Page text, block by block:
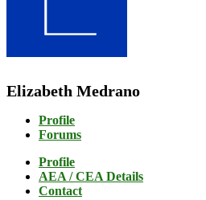
Elizabeth Medrano
Profile
Forums
Profile
AEA / CEA Details
Contact